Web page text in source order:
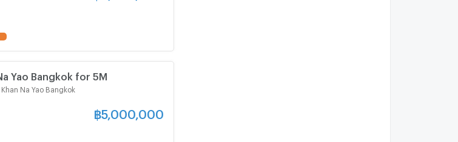
Yao Bangkok for 5M
Khan Na Yao Bangkok
฿5,000,000